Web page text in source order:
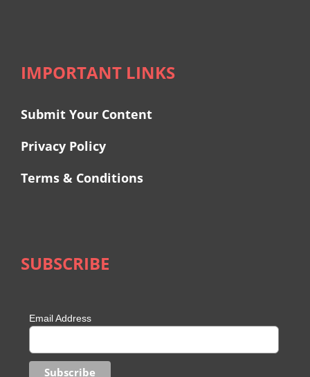
IMPORTANT LINKS
Submit Your Content
Privacy Policy
Terms & Conditions
SUBSCRIBE
Email Address